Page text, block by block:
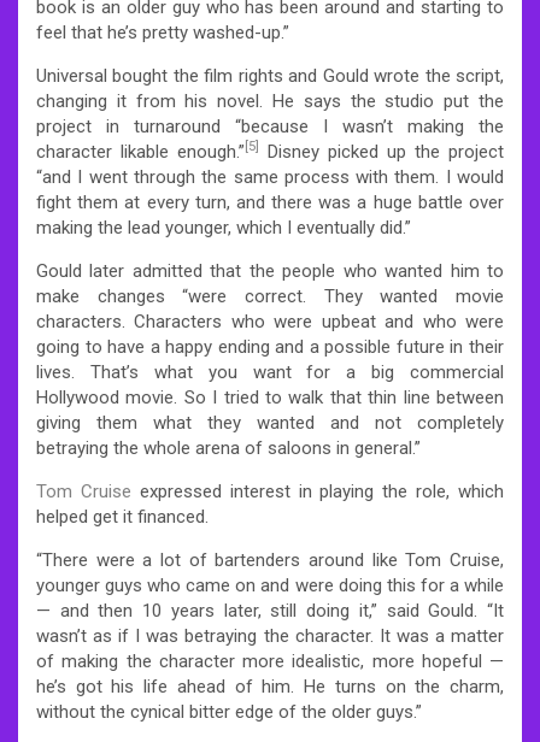
book is an older guy who has been around and starting to
feel that he’s pretty washed-up.”
Universal bought the film rights and Gould wrote the script,
changing it from his novel. He says the studio put the
project in turnaround “because I wasn’t making the
character likable enough.” [5]
Disney picked up the project
“and I went through the same process with them. I would
fight them at every turn, and there was a huge battle over
making the lead younger, which I eventually did.”
Gould later admitted that the people who wanted him to
make changes “were correct. They wanted movie
characters. Characters who were upbeat and who were
going to have a happy ending and a possible future in their
lives. That’s what you want for a big commercial
Hollywood movie. So I tried to walk that thin line between
giving them what they wanted and not completely
betraying the whole arena of saloons in general.”
Tom Cruise expressed interest in playing the role, which
helped get it financed.
“There were a lot of bartenders around like Tom Cruise,
younger guys who came on and were doing this for a while
— and then 10 years later, still doing it,” said Gould. “It
wasn’t as if I was betraying the character. It was a matter
of making the character more idealistic, more hopeful —
he’s got his life ahead of him. He turns on the charm,
without the cynical bitter edge of the older guys.”